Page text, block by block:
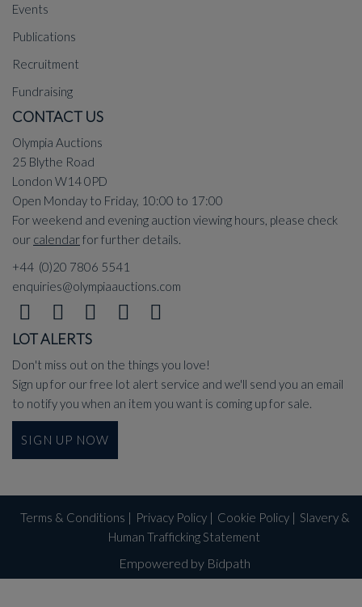
Events
Publications
Recruitment
Fundraising
CONTACT US
Olympia Auctions
25 Blythe Road
London W14 0PD
Open Monday to Friday, 10:00 to 17:00
For weekend and evening auction viewing hours, please check
our calendarfor further details.
+44 (0)20 7806 5541
enquiries@olympiaauctions.com
LOT ALERTS
Don't miss out on the things you love!
Sign up for our free lot alert service and we'll send you an email
to notify you when an item you want is coming up for sale.
SIGN UP NOW
Terms & Conditions | Privacy Policy| Cookie Policy| Slavery &
Human Trafficking Statement
Empowered by Bidpath